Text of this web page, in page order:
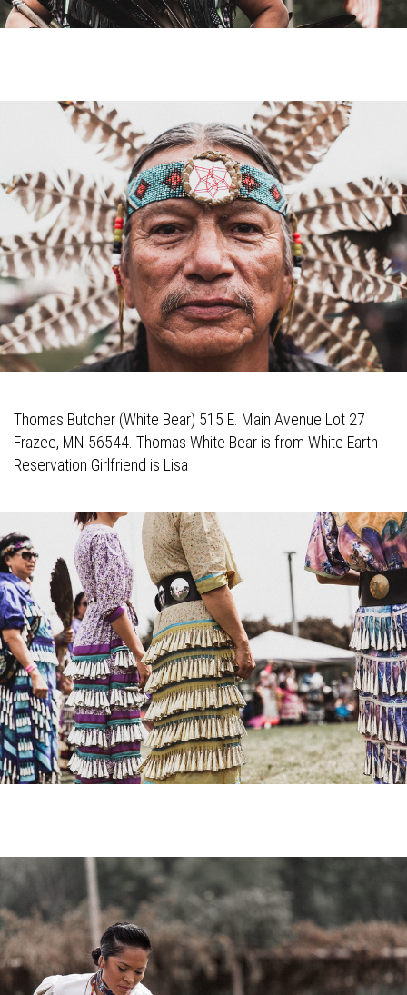
Thomas Butcher (White Bear) 515 E. Main Avenue Lot 27
Frazee, MN 56544. Thomas White Bear is from White Earth
Reservation Girlfriend is Lisa